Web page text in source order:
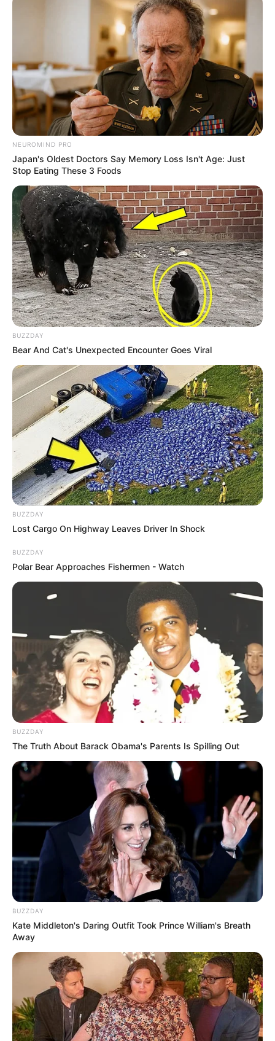
NEUROMIND PRO
Japan's Oldest Doctors Say Memory Loss Isn't Age: Just
Stop Eating These 3 Foods
BUZZDAY
Bear And Cat's Unexpected Encounter Goes Viral
BUZZDAY
Lost Cargo On Highway Leaves Driver In Shock
BUZZDAY
Polar Bear Approaches Fishermen - Watch
BUZZDAY
The Truth About Barack Obama's Parents Is Spilling Out
BUZZDAY
Kate Middleton's Daring Outfit Took Prince William's Breath
Away